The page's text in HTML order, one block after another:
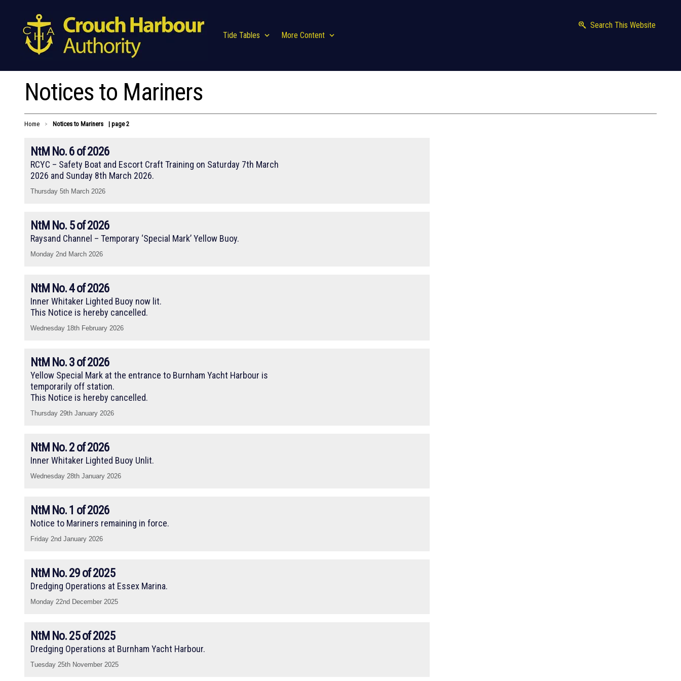
Tide Tables More Content
Search This Website
Notices to Mariners
Home > Notices to Mariners | page 2
NtM No. 6 of 2026
RCYC – Safety Boat and Escort Craft Training on Saturday 7th March
2026 and Sunday 8th March 2026.
Thursday 5th March 2026
NtM No. 5 of 2026
Raysand Channel – Temporary ‘Special Mark’ Yellow Buoy.
Monday 2nd March 2026
NtM No. 4 of 2026
Inner Whitaker Lighted Buoy now lit.
This Notice is hereby cancelled.
Wednesday 18th February 2026
NtM No. 3 of 2026
Yellow Special Mark at the entrance to Burnham Yacht Harbour is
temporarily off station.
This Notice is hereby cancelled.
Thursday 29th January 2026
NtM No. 2 of 2026
Inner Whitaker Lighted Buoy Unlit.
Wednesday 28th January 2026
NtM No. 1 of 2026
Notice to Mariners remaining in force.
Friday 2nd January 2026
NtM No. 29 of 2025
Dredging Operations at Essex Marina.
Monday 22nd December 2025
NtM No. 25 of 2025
Dredging Operations at Burnham Yacht Harbour.
Tuesday 25th November 2025